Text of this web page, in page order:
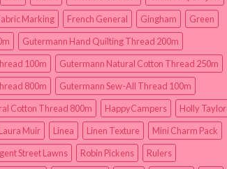
Marking French General Gingham
Green
Gutermann Hand Quilting Thread 200m
100m
Gutermann Natural Cotton Thread 250m
800m
Gutermann Sew-All Thread 100m
Cotton Thread 800m
HappyCampers
Holly Taylor
Laura Muir Linea Linen Texture
Mini Charm Pack
Street Lawns Robin Pickens
Rulers